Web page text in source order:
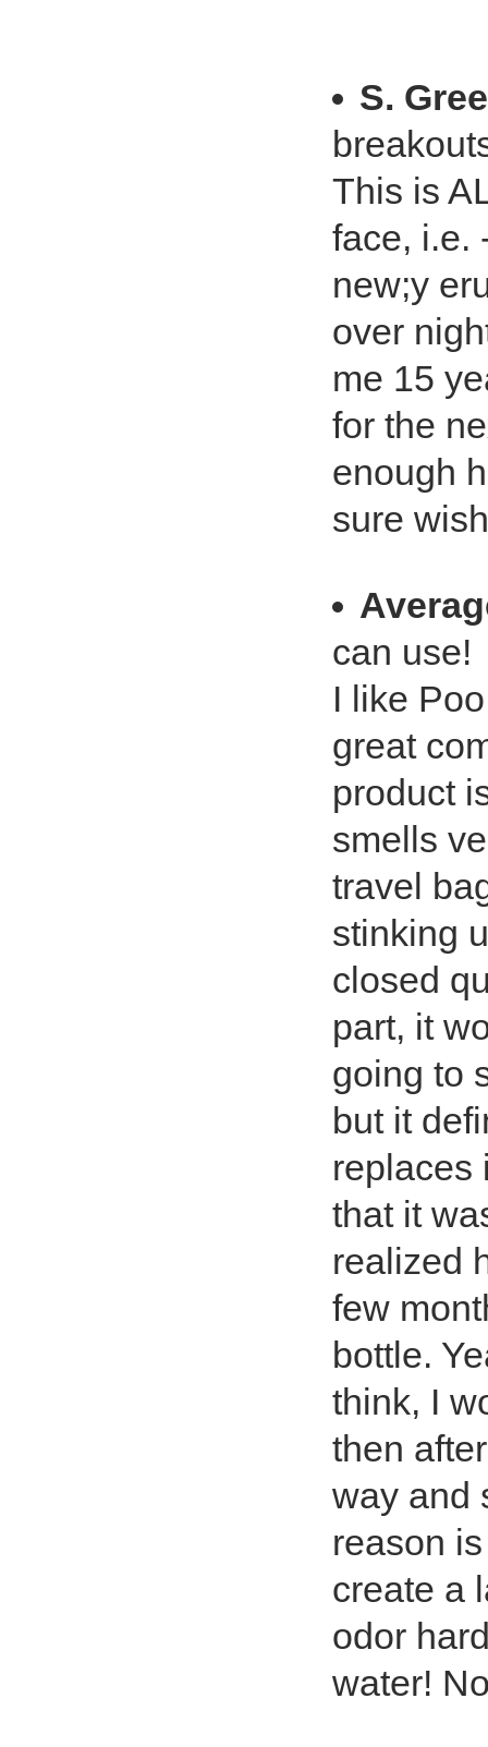
S.
This is
face, i.e.
new;y
over
me 15
for the
enough
sure
can use!
I like
great
product
smells
travel
stinking
closed
part, it
going to
but it
replaces
that it
realized
few
bottle.
think, I
then
way and
reason
create a
odor
water!